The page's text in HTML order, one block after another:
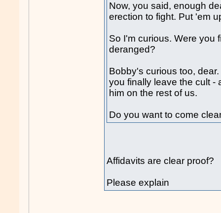
Now, you said, enough
erection to fight. Put 'em
So I'm curious. Were you
deranged?
Bobby's curious too,
you finally leave the cult -
him on the rest of us.
Do you want to come
Affidavits are clear proof?
Please explain